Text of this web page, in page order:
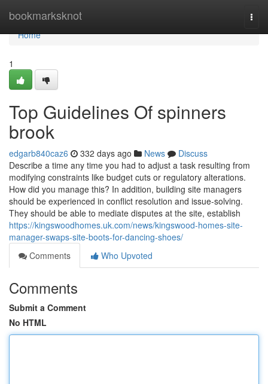
bookmarksknot
Home
Home
1
Top Guidelines Of spinners
brook
edgarb840caz6 332 days ago News
Discuss
Describe a time any time you had to adjust a task resulting from
modifying constraints like budget cuts or regulatory alterations.
How did you manage this? In addition, building site managers
should be experienced in conflict resolution and issue-solving.
They should be able to mediate disputes at the site, establish
https://kingswoodhomes.uk.com/news/kingswood-homes-site-
manager-swaps-site-boots-for-dancing-shoes/
Comments
Who Upvoted
Comments
Submit a Comment
No HTML